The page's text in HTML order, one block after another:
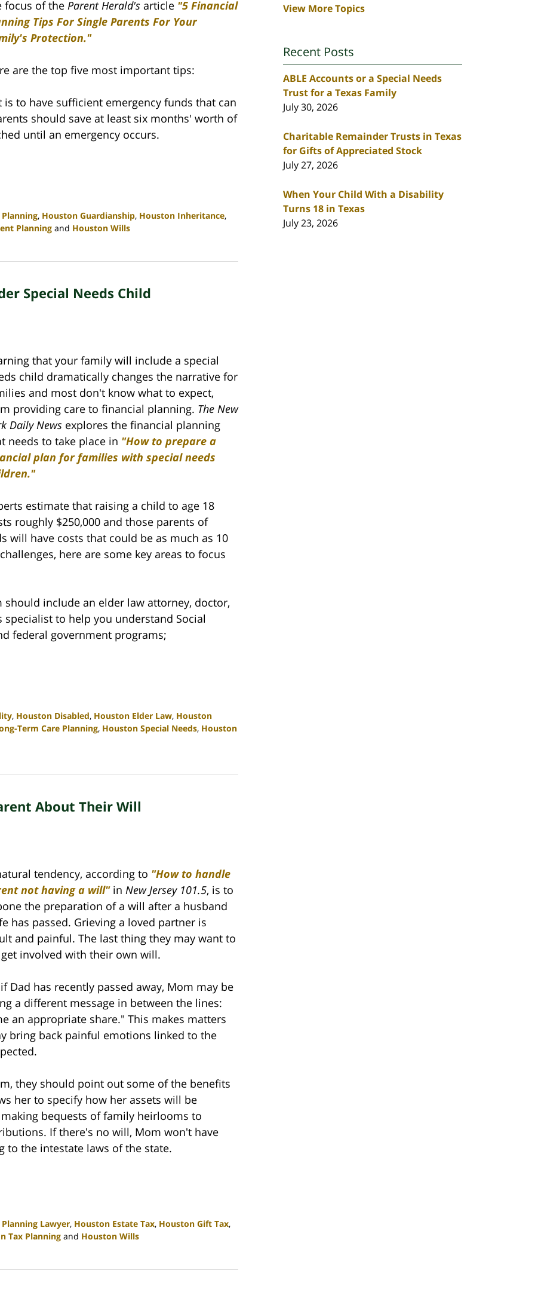
focus of the Parent Herald's article "5 Financial
Tips For Single Parents For Your
Protection."
are the top five most important tips:
to have sufficient emergency funds that can
should save at least six months' worth of
until an emergency occurs.
, Houston Guardianship, Houston Inheritance,
Planning and Houston Wills
Special Needs Child
that your family will include a special
child dramatically changes the narrative for
and most don't know what to expect,
providing care to financial planning. The New
Daily News explores the financial planning
needs to take place in "How to prepare a
plan for families with special needs
estimate that raising a child to age 18
roughly $250,000 and those parents of
will have costs that could be as much as 10
here are some key areas to focus
should include an elder law attorney, doctor,
to help you understand Social
federal government programs;
, Houston Disabled, Houston Elder Law, Houston
Term Care Planning, Houston Special Needs, Houston
About Their Will
tendency, according to "How to handle
not having a will"in New Jersey 101.5, is to
the preparation of a will after a husband
has passed. Grieving a loved partner is
and painful. The last thing they may want to
involved with their own will.
Dad has recently passed away, Mom may be
a different message in between the lines:
an appropriate share." This makes matters
bring back painful emotions linked to the
they should point out some of the benefits
her to specify how her assets will be
bequests of family heirlooms to
If there's no will, Mom won't have
to the intestate laws of the state.
Lawyer, Houston Estate Tax, Houston Gift Tax,
Tax Planning and Houston Wills
View More Topics
Recent Posts
ABLE Accounts or a Special Needs
Trust for a Texas Family
July 30, 2026
Charitable Remainder Trusts in Texas
for Gifts of Appreciated Stock
July 27, 2026
When Your Child With a Disability
Turns 18 in Texas
July 23, 2026